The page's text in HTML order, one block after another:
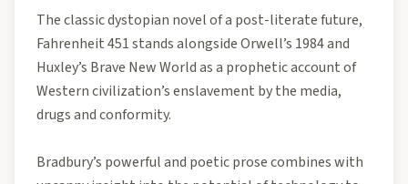
The classic dystopian novel of a post-literate future,
Fahrenheit 451 stands alongside Orwell’s 1984 and
Huxley’s Brave New World as a prophetic account of
Western civilization’s enslavement by the media,
drugs and conformity.
Bradbury’s powerful and poetic prose combines with